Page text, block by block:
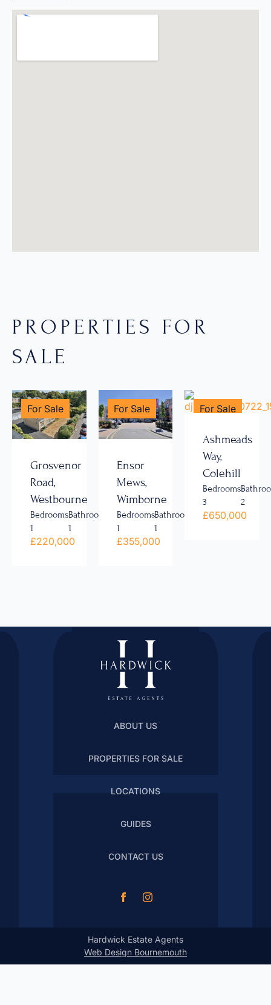
PROPERTIES FOR
SALE
For Sale
Grosvenor
Road,
Westbourne
Bedrooms
1
Bathrooms
1
£220,000
For Sale
Ensor
Mews,
Wimborne
Bedrooms
1
Bathrooms
1
£355,000
For Sale
Ashmeads
Way,
Colehill
Bedrooms
3
2
£650,000
ABOUT US
PROPERTIES FOR SALE
LOCATIONS
GUIDES
CONTACT US
Hardwick Estate Agents
Web Design Bournemouth